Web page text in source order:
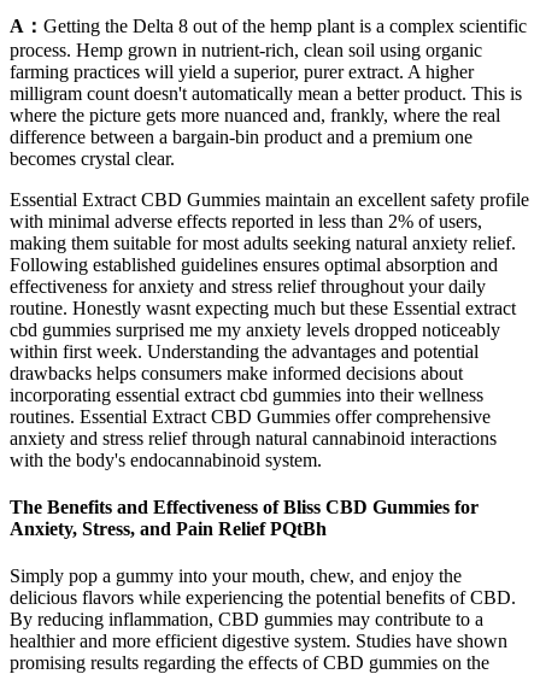
A： Getting the Delta 8 out of the hemp plant is a complex scientific
process. Hemp grown in nutrient-rich, clean soil using organic
farming practices will yield a superior, purer extract. A higher
milligram count doesn't automatically mean a better product. This is
where the picture gets more nuanced and, frankly, where the real
difference between a bargain-bin product and a premium one
becomes crystal clear.
Essential Extract CBD Gummies maintain an excellent safety profile
with minimal adverse effects reported in less than 2% of users,
making them suitable for most adults seeking natural anxiety relief.​
Following established guidelines ensures optimal absorption and
effectiveness for anxiety and stress relief throughout your daily
routine. Honestly wasnt expecting much but these Essential extract
cbd gummies surprised me my anxiety levels dropped noticeably
within first week. Understanding the advantages and potential
drawbacks helps consumers make informed decisions about
incorporating essential extract cbd gummies into their wellness
routines. Essential Extract CBD Gummies offer comprehensive
anxiety and stress relief through natural cannabinoid interactions
with the body's endocannabinoid system.
The Benefits and Effectiveness of Bliss CBD Gummies for
Anxiety, Stress, and Pain Relief PQtBh
Simply pop a gummy into your mouth, chew, and enjoy the
delicious flavors while experiencing the potential benefits of CBD.
By reducing inflammation, CBD gummies may contribute to a
healthier and more efficient digestive system. Studies have shown
promising results regarding the effects of CBD gummies on the